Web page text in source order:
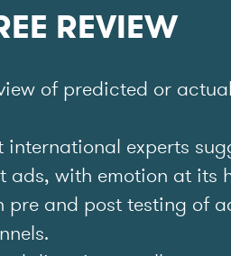
REVIEW
of predicted or
international experts
ads, with emotion at its
pre and post testing of